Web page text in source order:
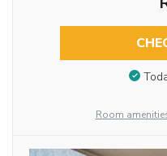
Room